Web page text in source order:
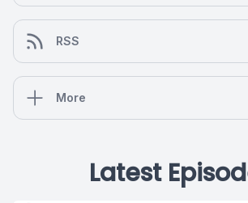
RSS
More
Latest